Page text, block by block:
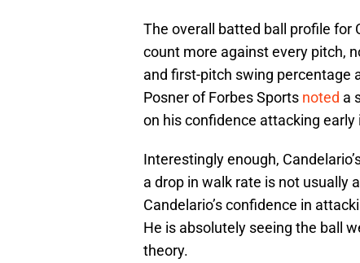
The overall batted ball profile for
count more against every pitch,
and first-pitch swing percentage
Posner of Forbes Sports noted a
on his confidence attacking early
Interestingly enough,
a drop in walk rate is not usually
Candelario’s confidence in
He is absolutely seeing the ball
theory.